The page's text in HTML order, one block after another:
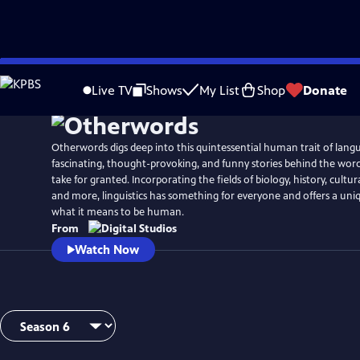
Skip
to
Live TV Shows My List Shop Donate
Otherwords digs deep into this quintessential human trait of
fascinating, thought-provoking, and funny stories behind the
take for granted. Incorporating the fields of biology, history,
and more, linguistics has something for everyone and offers a
what it means to be human.
From
Watch Now